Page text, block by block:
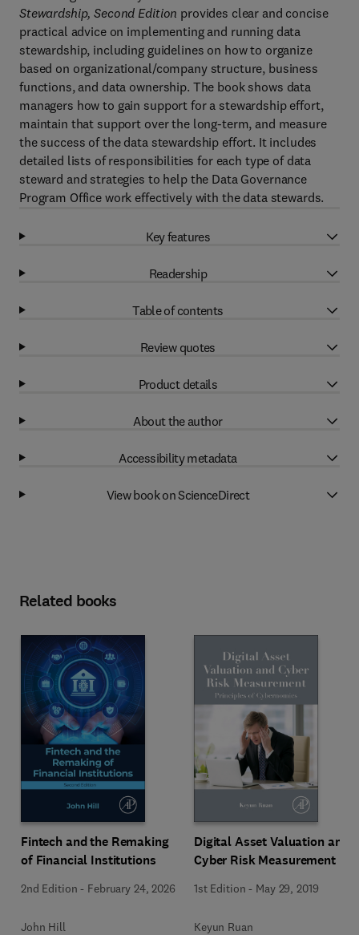
Stewardship, Second Edition provides clear and concise
practical advice on implementing and running data
stewardship, including guidelines on how to organize
based on organizational/company structure, business
functions, and data ownership. The book shows data
managers how to gain support for a stewardship effort,
maintain that support over the long-term, and measure
the success of the data stewardship effort. It includes
detailed lists of responsibilities for each type of data
steward and strategies to help the Data Governance
Program Office work effectively with the data stewards.
Key features
Readership
Table of contents
Review quotes
Product details
About the author
Accessibility metadata
View book on ScienceDirect
Related books
Fintech and the Remaking
of Financial Institutions
2nd Edition - February 24, 2026
John Hill
Digital Asset Valuation and
Cyber Risk Measurement
1st Edition - May 29, 2019
Keyun Ruan